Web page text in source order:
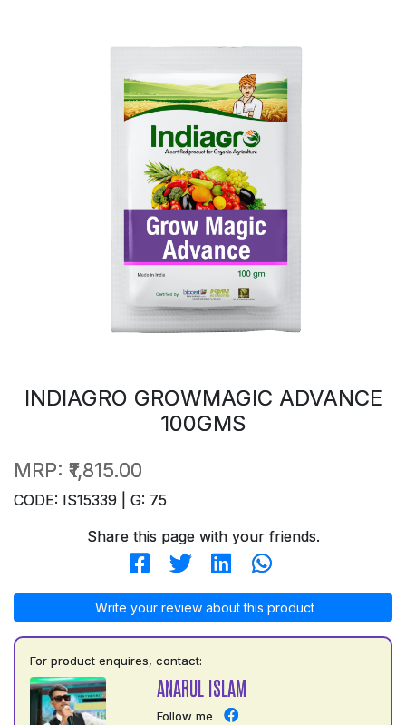
INDIAGRO GROWMAGIC ADVANCE
100GMS
MRP: ₹1,815.00
CODE: IS15339 | G: 75
Share this page with your friends.
Write your review about this product
For product enquires, contact:
ANARUL ISLAM
Follow me